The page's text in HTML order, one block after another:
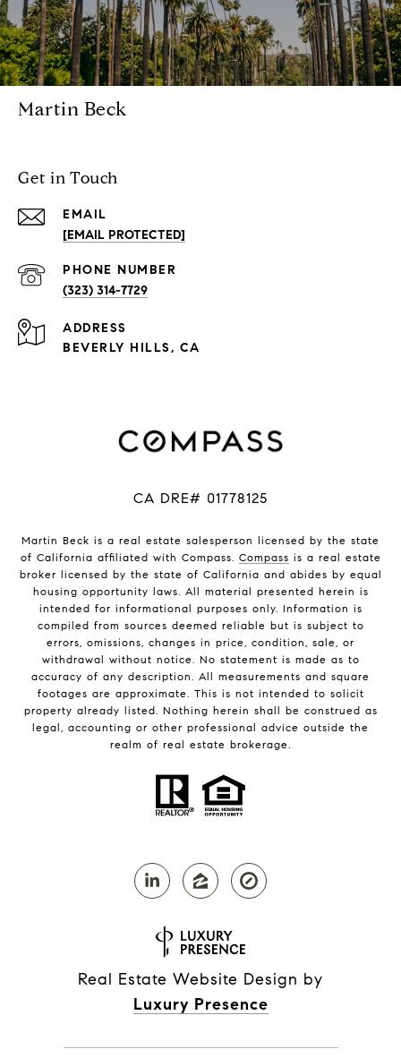
Martin Beck
Get in Touch
EMAIL
[EMAIL PROTECTED]
PHONE NUMBER
(323) 314-7729
ADDRESS
BEVERLY HILLS, CA
CA DRE# 01778125
Martin Beck is a real estate salesperson licensed by the state
of California affiliated with Compass. Compass is a real estate
broker licensed by the state of California and abides by equal
housing opportunity laws. All material presented herein is
intended for informational purposes only. Information is
compiled from sources deemed reliable but is subject to
errors, omissions, changes in price, condition, sale, or
withdrawal without notice. No statement is made as to
accuracy of any description. All measurements and square
footages are approximate. This is not intended to solicit
property already listed. Nothing herein shall be construed as
legal, accounting or other professional advice outside the
realm of real estate brokerage.
Real Estate Website Design by
Luxury Presence